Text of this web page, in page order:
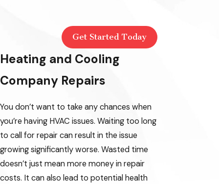
Get Started Today
Heating and Cooling
Company Repairs
You don’t want to take any chances when
you’re having HVAC issues. Waiting too long
to call for repair can result in the issue
growing significantly worse. Wasted time
doesn’t just mean more money in repair
costs. It can also lead to potential health